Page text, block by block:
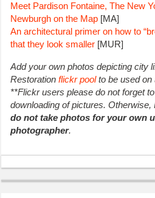
Meet Pardison Fontaine, The New
Newburgh on the Map [MA]
An architectural primer on how to
that they look smaller [MUR]
Add your own photos depicting city
Restoration flickr poolto be used on
**Flickr users please do not forget
downloading of pictures. Otherwise,
do not take photos for your own
photographer.